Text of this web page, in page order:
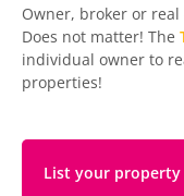
Owner, broker or real
Does not matter! The
individual owner to
properties!
List your property